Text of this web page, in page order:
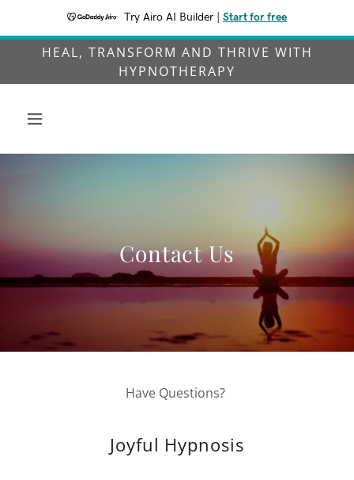
Try Airo AI Builder Start for free
HEAL, TRANSFORM AND THRIVE WITH
HYPNOTHERAPY
Contact Us
Have Questions?
Joyful Hypnosis